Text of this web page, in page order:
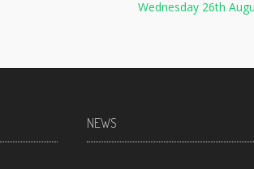
Wednesday 26th
NEWS